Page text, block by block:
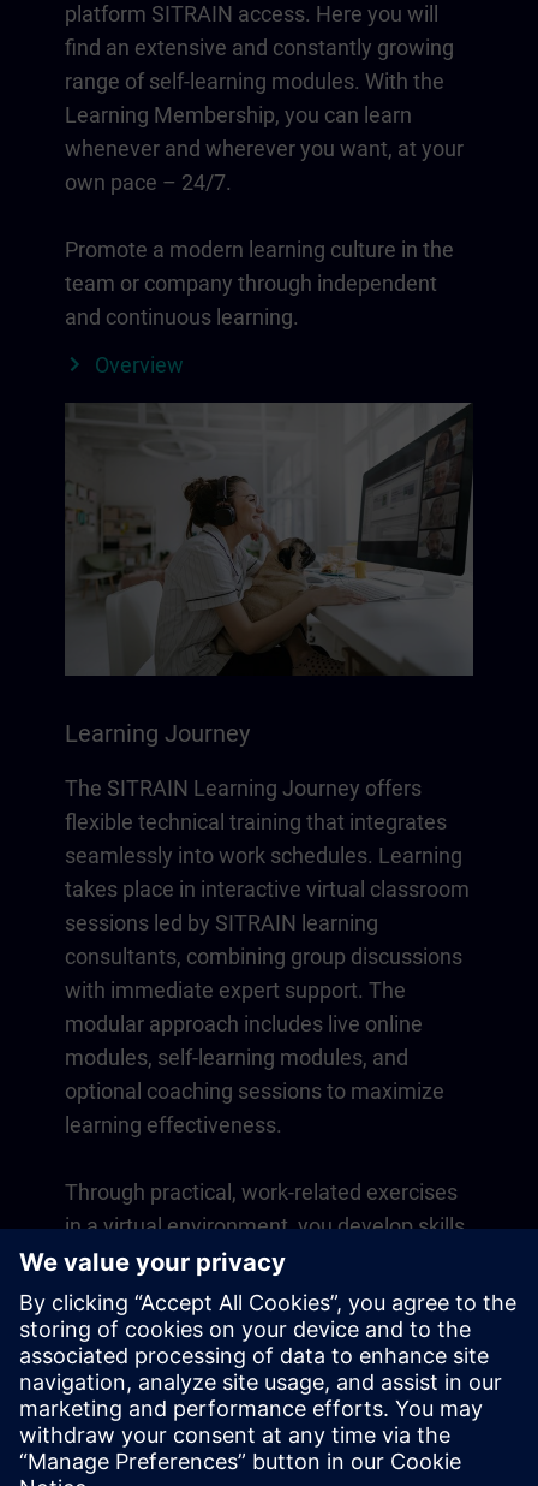
platform SITRAIN access. Here you will
find an extensive and constantly growing
range of self-learning modules. With the
Learning Membership, you can learn
whenever and wherever you want, at your
own pace – 24/7.
Promote a modern learning culture in the
team or company through independent
and continuous learning.
Overview
Learning Journey
The SITRAIN Learning Journey offers
flexible technical training that integrates
seamlessly into work schedules. Learning
takes place in interactive virtual classroom
sessions led by SITRAIN learning
consultants, combining group discussions
with immediate expert support. The
modular approach includes live online
modules, self-learning modules, and
optional coaching sessions to maximize
learning effectiveness.
Through practical, work-related exercises
in a virtual environment, you develop skills
that directly apply to your daily operations.
Learning continues beyond the course
with a one-year membership to our digital
learning platform SITRAIN access.
Overview